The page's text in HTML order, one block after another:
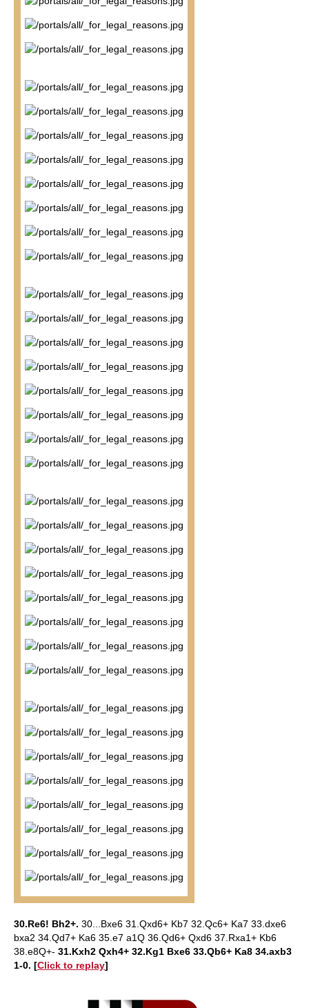
30.Re6! Bh2+. 30...Bxe6 31.Qxd6+ Kb7 32.Qc6+ Ka7 33.dxe6
bxa2 34.Qd7+ Ka6 35.e7 a1Q 36.Qd6+ Qxd6 37.Rxa1+ Kb6
38.e8Q+- 31.Kxh2 Qxh4+ 32.Kg1 Bxe6 33.Qb6+ Ka8 34.axb3
1-0. [Click to replay]